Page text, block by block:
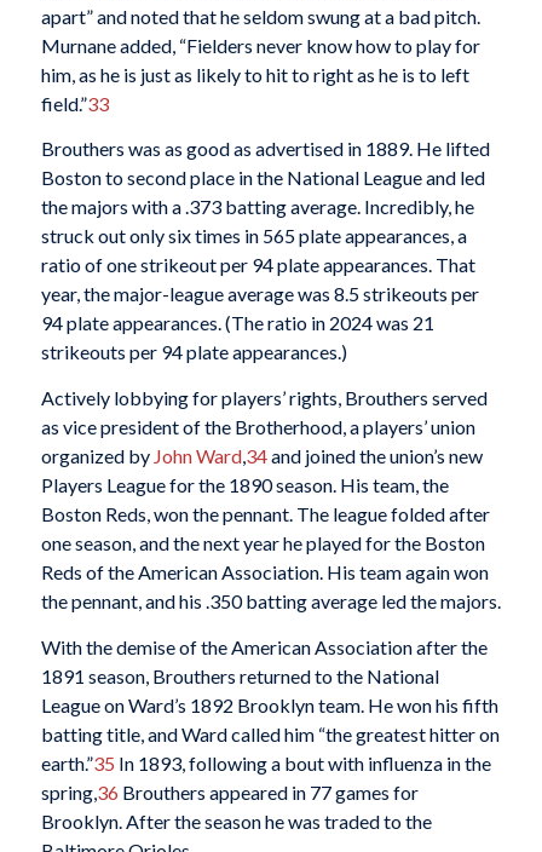
apart” and noted that he seldom swung at a bad pitch.
Murnane added, “Fielders never know how to play for
him, as he is just as likely to hit to right as he is to left
field.”33
Brouthers was as good as advertised in 1889. He lifted
Boston to second place in the National League and led
the majors with a .373 batting average. Incredibly, he
struck out only six times in 565 plate appearances, a
ratio of one strikeout per 94 plate appearances. That
year, the major-league average was 8.5 strikeouts per
94 plate appearances. (The ratio in 2024 was 21
strikeouts per 94 plate appearances.)
Actively lobbying for players’ rights, Brouthers served
as vice president of the Brotherhood, a players’ union
organized by John Ward,34and joined the union’s new
Players League for the 1890 season. His team, the
Boston Reds, won the pennant. The league folded after
one season, and the next year he played for the Boston
Reds of the American Association. His team again won
the pennant, and his .350 batting average led the majors.
With the demise of the American Association after the
1891 season, Brouthers returned to the National
League on Ward’s 1892 Brooklyn team. He won his fifth
batting title, and Ward called him “the greatest hitter on
earth.”35 In 1893, following a bout with influenza in the
spring, 36 Brouthers appeared in 77 games for
Brooklyn. After the season he was traded to the